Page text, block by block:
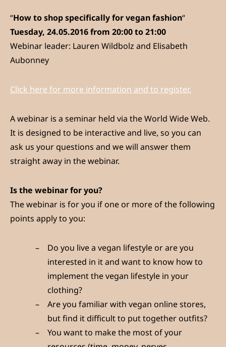
“How to shop specifically for vegan fashion“
Tuesday, 24.05.2016 from 20:00 to 21:00
Webinar leader: Lauren Wildbolz and Elisabeth
Aubonney
Click here for more information and to register.
A webinar is a seminar held via the World Wide Web.
It is designed to be interactive and live, so you can
ask us your questions and we will answer them
straight away in the webinar.
Is the webinar for you?
The webinar is for you if one or more of the following
points apply to you:
Do you live a vegan lifestyle or are you
interested in it and want to know how to
implement the vegan lifestyle in your
clothing?
Are you familiar with vegan online stores,
but find it difficult to put together outfits?
You want to make the most of your